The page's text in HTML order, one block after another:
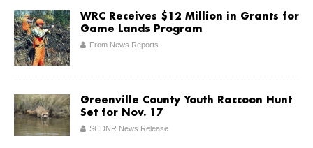
WRC Receives $12 Million in Grants for
Game Lands Program
From News Reports
Greenville County Youth Raccoon Hunt
Set for Nov. 17
SCDNR News Release